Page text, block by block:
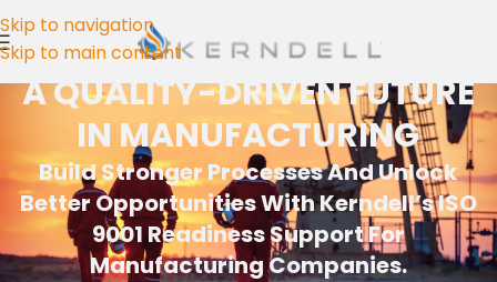
Skip to navigation
Skip to main content
A QUALITY-DRIVEN FUTURE
IN MANUFACTURING
Build Stronger Processes And Unlock
Better Opportunities With Kerndell’s ISO
9001 Readiness Support For
Manufacturing Companies.